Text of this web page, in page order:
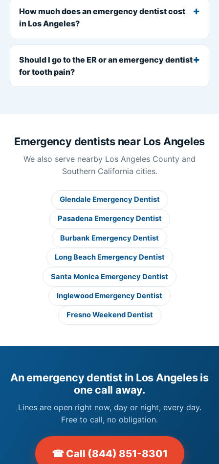
How much does an emergency dentist cost
in Los Angeles?
Should I go to the ER or an emergency dentist
for tooth pain?
Emergency dentists near Los Angeles
We also serve nearby Los Angeles County and
Southern California cities.
Glendale Emergency Dentist
Pasadena Emergency Dentist
Burbank Emergency Dentist
Long Beach Emergency Dentist
Santa Monica Emergency Dentist
Inglewood Emergency Dentist
Fresno Weekend Dentist
An emergency dentist in Los Angeles is
one call away.
Lines are open right now, day or night, every day.
Free to call, no obligation.
☎ Call (844) 851-8301